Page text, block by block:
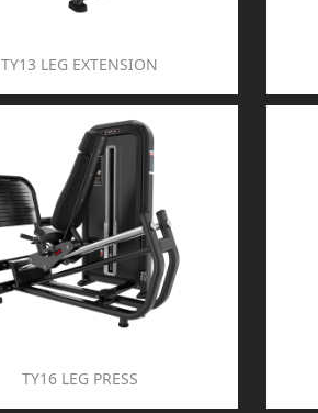
TY13 LEG EXTENSION
TY16 LEG PRESS